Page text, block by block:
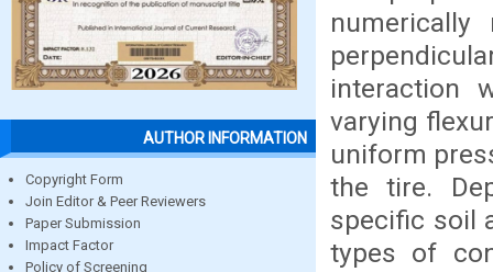
AUTHOR INFORMATION
Copyright Form
Join Editor & Peer Reviewers
Paper Submission
Impact Factor
Policy of Screening
interaction
varying
uniform
the tire.
specific soil
types of